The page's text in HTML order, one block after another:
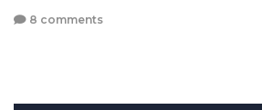
8 comments